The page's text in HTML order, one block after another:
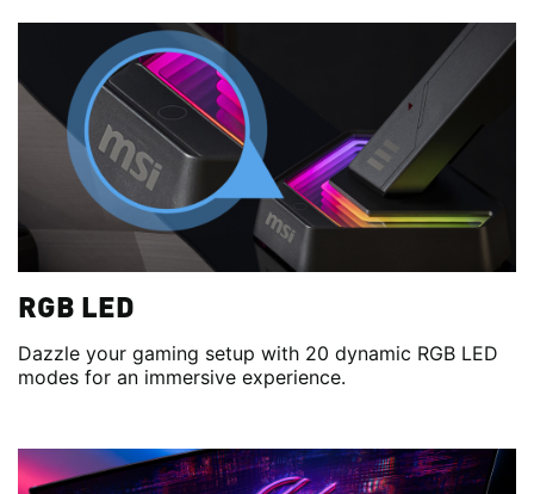
RGB LED
Dazzle your gaming setup with 20 dynamic RGB LED
modes for an immersive experience.